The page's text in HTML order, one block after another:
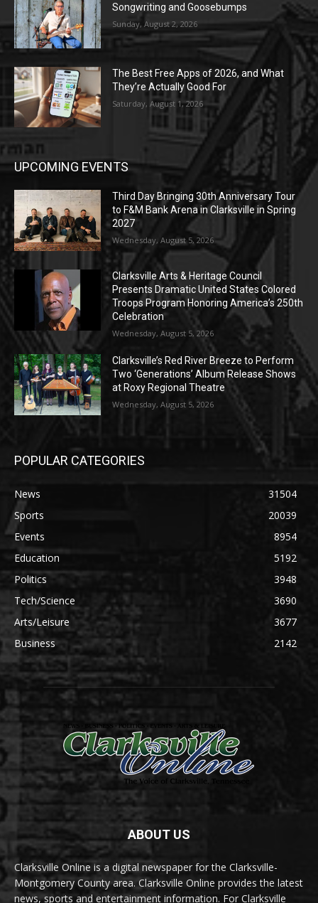
Songwriting and Goosebumps
Sunday, August 2, 2026
The Best Free Apps of 2026, and What
They’re Actually Good For
Saturday, August 1, 2026
UPCOMING EVENTS
Third Day Bringing 30th Anniversary Tour
to F&M Bank Arena in Clarksville in Spring
2027
Wednesday, August 5, 2026
Clarksville Arts & Heritage Council
Presents Dramatic United States Colored
Troops Program Honoring America’s 250th
Celebration
Wednesday, August 5, 2026
Clarksville’s Red River Breeze to Perform
Two ‘Generations’ Album Release Shows
at Roxy Regional Theatre
Wednesday, August 5, 2026
POPULAR CATEGORIES
News
31504
Sports
20039
Events
8954
Education
5192
Politics
3948
Tech/Science
3690
Arts/Leisure
3677
Business
2142
ABOUT US
Clarksville Online is a digital newspaper for the Clarksville-
Montgomery County area. Clarksville Online provides the latest
news, sports and entertainment information. For Clarksville